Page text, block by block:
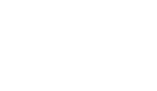
judgement
rendered